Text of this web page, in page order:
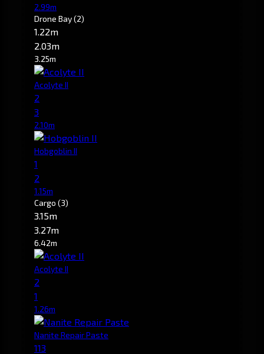
2.99m
Drone Bay(2)
1.22m
2.03m
3.25m
Acolyte II
2
3
2.10m
Hobgoblin II
1
2
1.15m
Cargo (3)
3.15m
3.27m
6.42m
Acolyte II
2
1
1.26m
Nanite Repair Paste
113